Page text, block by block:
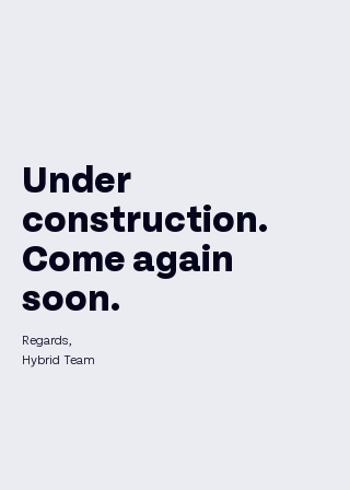
Under
construction.
Come again
soon.
Regards,
Hybrid Team